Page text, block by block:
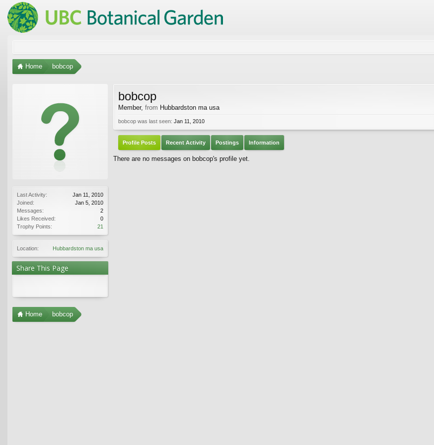
Home bobcop
Last Activity:
Jan 11, 2010
Joined:
Jan 5, 2010
Messages:
2
Likes Received:
0
Trophy Points:
21
Location: Hubbardston ma usa
Share This Page
bobcop
Member, from Hubbardston ma usa
bobcop was last seen: Jan 11, 2010
Profile Posts Recent Activity Postings Information
There are no messages on bobcop's profile yet.
Home bobcop